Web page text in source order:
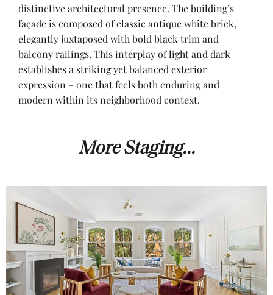
distinctive architectural presence. The building’s
façade is composed of classic antique white brick,
elegantly juxtaposed with bold black trim and
balcony railings. This interplay of light and dark
establishes a striking yet balanced exterior
expression – one that feels both enduring and
modern within its neighborhood context.
More Staging...